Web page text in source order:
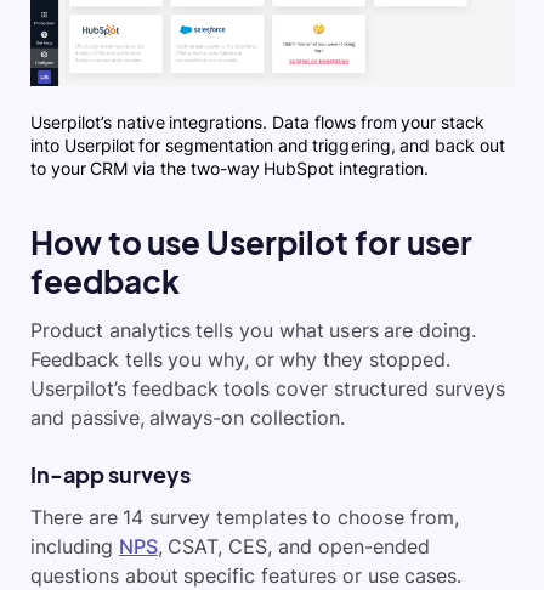
Userpilot’s native integrations. Data flows from your stack
into Userpilot for segmentation and triggering, and back out
to your CRM via the two-way HubSpot integration.
How to use Userpilot for user
feedback
Product analytics tells you what users are doing.
Feedback tells you why, or why they stopped.
Userpilot’s feedback tools cover structured surveys
and passive, always-on collection.
In-app surveys
There are 14 survey templates to choose from,
including NPS, CSAT, CES, and open-ended
questions about specific features or use cases.